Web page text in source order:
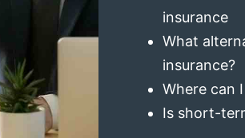
insurance
What
insurance?
Where can
Is short-